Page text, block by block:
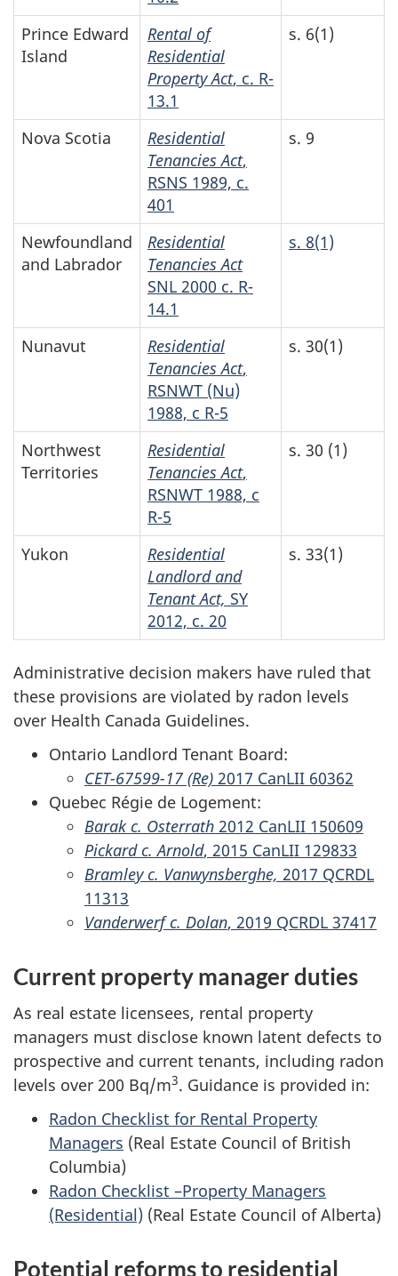
Prince Edward
Island
Rental of
Residential
Property Act, c. R-
13.1
s. 6(1)
Nova Scotia
Residential
Tenancies Act,
RSNS 1989, c.
401
s. 9
Newfoundland
and Labrador
Residential
Tenancies Act
SNL 2000 c. R-
14.1
s. 8(1)
Nunavut
Residential
Tenancies Act,
RSNWT (Nu)
1988, c R-5
s. 30(1)
Northwest
Territories
Residential
Tenancies Act,
RSNWT 1988, c
R-5
s. 30 (1)
Yukon
Residential
Landlord and
Tenant Act, SY
2012, c. 20
s. 33(1)
Administrative decision makers have ruled that
these provisions are violated by radon levels
over Health Canada Guidelines.
Ontario Landlord Tenant Board:
CET-67599-17 (Re) 2017 CanLII 60362
Quebec Régie de Logement:
Barak c. Osterrath 2012 CanLII 150609
Pickard c. Arnold, 2015 CanLII 129833
Bramley c. Vanwynsberghe, 2017 QCRDL
11313
Vanderwerf c. Dolan, 2019 QCRDL 37417
Current property manager duties
As real estate licensees, rental property
managers must disclose known latent defects to
prospective and current tenants, including radon
levels over 200 Bq/m3. Guidance is provided in:
Radon Checklist for Rental Property
Managers (Real Estate Council of British
Columbia)
Radon Checklist –Property Managers
(Residential) (Real Estate Council of Alberta)
Potential reforms to residential